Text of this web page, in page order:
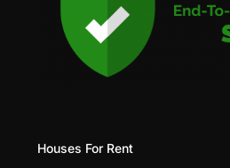
Houses For Rent